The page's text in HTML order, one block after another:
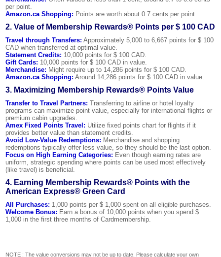
per point.
Amazon.ca Shopping: Points are worth about 0.7 cents per point.
2. Value of Membership Rewards® Points per $ 100 CAD
Travel through Transfers: Approximately 5,000 to 6,667 points for $ 100
CAD when transferred at optimal value.
Statement Credits: 10,000 points for $ 100 CAD.
Gift Cards: 10,000 points for $ 100 CAD in value.
Merchandise: Might require up to 14,286 points for $ 100 CAD.
Amazon.ca Shopping: Around 14,286 points for $ 100 CAD in value.
3. Maximizing Membership Rewards® Points Value
Transfer to Travel Partners: Transferring to airline or hotel loyalty
programs can maximize point value, especially for international flights or
premium cabin upgrades.
Amex Fixed Points Travel: Utilize fixed points chart for flights if it
provides better value than statement credits.
Avoid Low-Value Redemptions: Merchandise and shopping
redemptions typically offer less value, so they should be the last option.
Focus on High Earning Categories: Even though earning rates are
uniform, strategic spending where points can be used most effectively
(like travel) is beneficial.
4. Earning Membership Rewards® Points with the
American Express® Green Card
All Purchases: 1,000 points per $ 1,000 spent on all eligible purchases.
Welcome Bonus: Earn a bonus of 10,000 points when you spend $
1,000 in the first three months of Cardmembership.
NOTE : The value conversions may not be up to date. Please calculate your own